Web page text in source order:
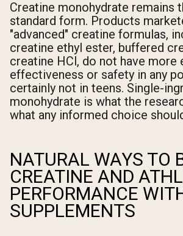
Creatine monohydrate remains
standard form. Products
"advanced" creatine formulas,
creatine ethyl ester, buffered
creatine HCl, do not have more
effectiveness or safety in any
certainly not in teens. Single-
monohydrate is what the
what any informed choice
NATURAL WAYS TO
CREATINE AND
PERFORMANCE
SUPPLEMENTS